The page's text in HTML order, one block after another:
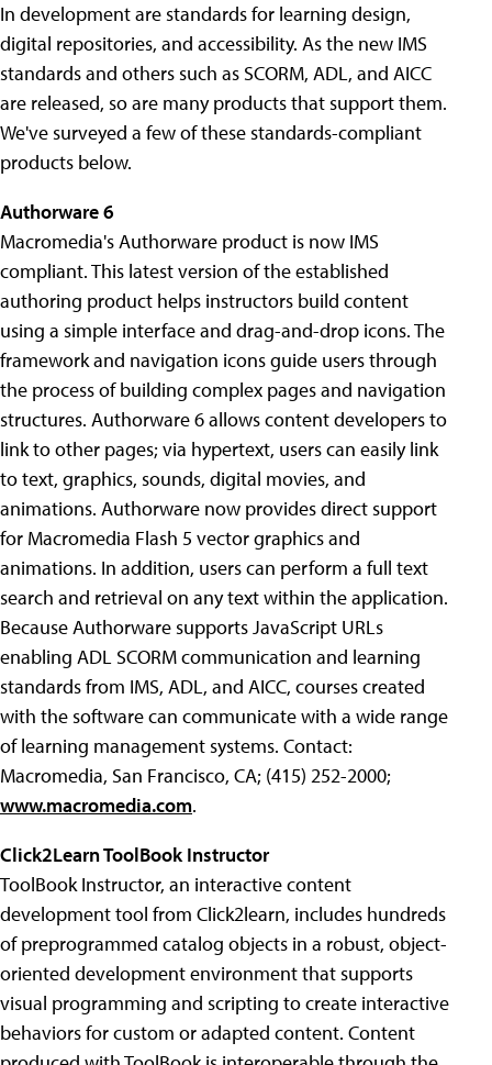
In development are standards for learning design,
digital repositories, and accessibility. As the new IMS
standards and others such as SCORM, ADL, and AICC
are released, so are many products that support them.
We've surveyed a few of these standards-compliant
products below.
Authorware 6
Macromedia's Authorware product is now IMS
compliant. This latest version of the established
authoring product helps instructors build content
using a simple interface and drag-and-drop icons. The
framework and navigation icons guide users through
the process of building complex pages and navigation
structures. Authorware 6 allows content developers to
link to other pages; via hypertext, users can easily link
to text, graphics, sounds, digital movies, and
animations. Authorware now provides direct support
for Macromedia Flash 5 vector graphics and
animations. In addition, users can perform a full text
search and retrieval on any text within the application.
Because Authorware supports JavaScript URLs
enabling ADL SCORM communication and learning
standards from IMS, ADL, and AICC, courses created
with the software can communicate with a wide range
of learning management systems. Contact:
Macromedia, San Francisco, CA; (415) 252-2000;
www.macromedia.com.
Click2Learn ToolBook Instructor
ToolBook Instructor, an interactive content
development tool from Click2learn, includes hundreds
of preprogrammed catalog objects in a robust, object-
oriented development environment that supports
visual programming and scripting to create interactive
behaviors for custom or adapted content. Content